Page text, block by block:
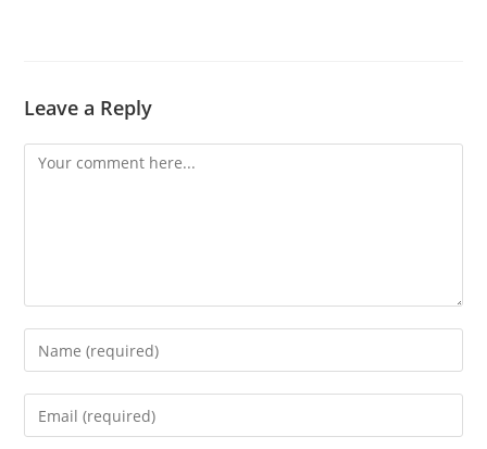
Leave a Reply
Comment
Enter
your
name
Enter
your